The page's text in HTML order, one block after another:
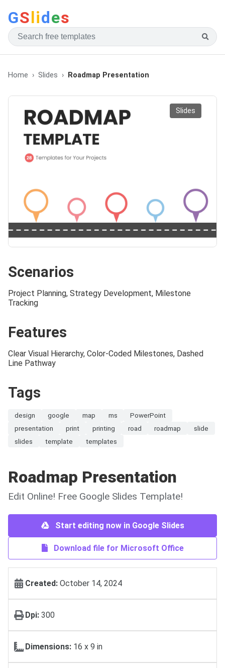
GSlides
Home Slides Roadmap Presentation
Slides
Scenarios
Project Planning, Strategy Development, Milestone
Tracking
Features
Clear Visual Hierarchy, Color-Coded Milestones, Dashed
Line Pathway
Tags
design google map ms
PowerPoint
presentation
print printing road roadmap
slide
slides
template templates
Roadmap Presentation
Edit Online! Free Google Slides Template!
Start editing now in Google Slides
Download file for Microsoft Office
Created: October 14, 2024
Dpi: 300
Dimensions: 16 х 9 in